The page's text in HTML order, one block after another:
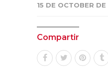
15 DE OCTOBER
Compartir